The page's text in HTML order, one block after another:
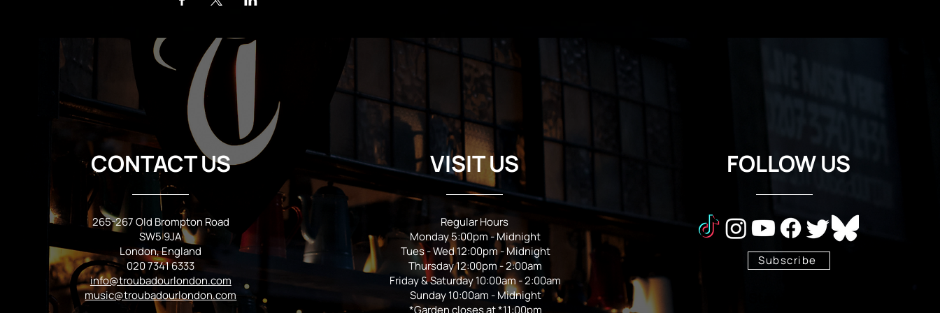
CONTACT US
265-267 Old Brompton Road
SW5 9JA
London, England
020 7341 6333
info@troubadourlondon.com
music@troubadourlondon.com
VISIT US
Regular Hours
Monday 5:00pm - Midnight
Tues - Wed 12:00pm - Midnight
Thursday 12:00pm - 2:00am
Friday & Saturday 10:00am - 2:00am
Sunday 10:00am - Midnight
*Garden closes at *11:00pm
FOLLOW US
Subscribe